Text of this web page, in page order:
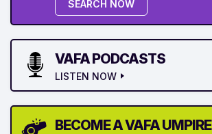
SEARCH NOW
VAFA PODCASTS
LISTEN NOW
BECOME A VAFA UMPIRE